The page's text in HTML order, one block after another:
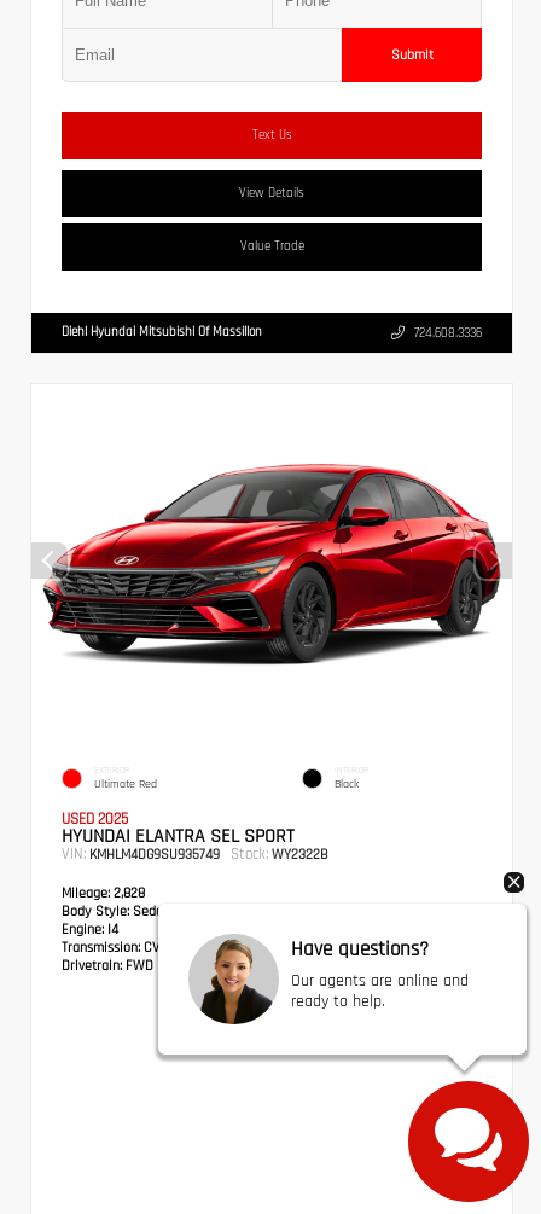
Submit
Text Us
View Details
Value Trade
Diehl Hyundai Mitsubishi Of Massillon 724.608.3336
EXTERIOR
Ultimate Red
INTERIOR
Black
USED 2025
HYUNDAI ELANTRA SEL SPORT
VIN: KMHLM4DG9SU935749 Stock: WY2322B
Mileage: 2,828
Body Style: Sedan
Engine: I4
Transmission: CVT
Drivetrain: FWD
Have questions?
Our agents are online and
ready to help.